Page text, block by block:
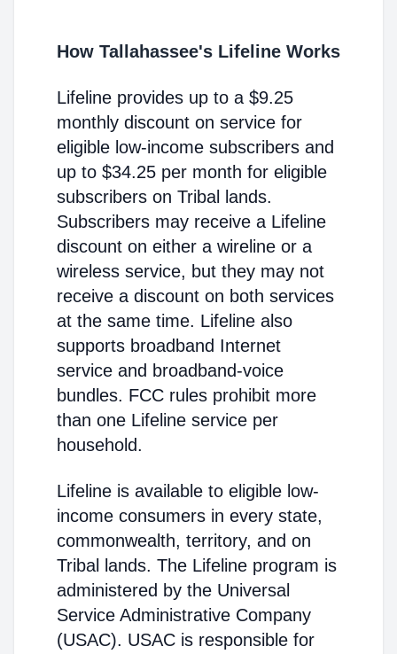
How Tallahassee's Lifeline Works
Lifeline provides up to a $9.25
monthly discount on service for
eligible low-income subscribers and
up to $34.25 per month for eligible
subscribers on Tribal lands.
Subscribers may receive a Lifeline
discount on either a wireline or a
wireless service, but they may not
receive a discount on both services
at the same time. Lifeline also
supports broadband Internet
service and broadband-voice
bundles. FCC rules prohibit more
than one Lifeline service per
household.
Lifeline is available to eligible low-
income consumers in every state,
commonwealth, territory, and on
Tribal lands. The Lifeline program is
administered by the Universal
Service Administrative Company
(USAC). USAC is responsible for